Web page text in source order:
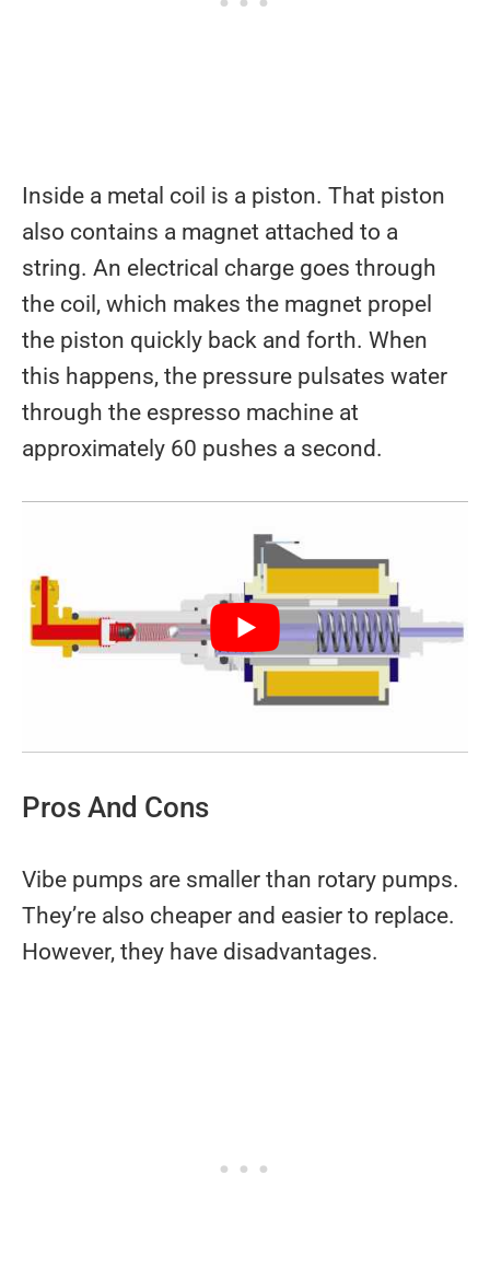
Inside a metal coil is a piston. That piston
also contains a magnet attached to a
string. An electrical charge goes through
the coil, which makes the magnet propel
the piston quickly back and forth. When
this happens, the pressure pulsates water
through the espresso machine at
approximately 60 pushes a second.
Pros And Cons
Vibe pumps are smaller than rotary pumps.
They’re also cheaper and easier to replace.
However, they have disadvantages.